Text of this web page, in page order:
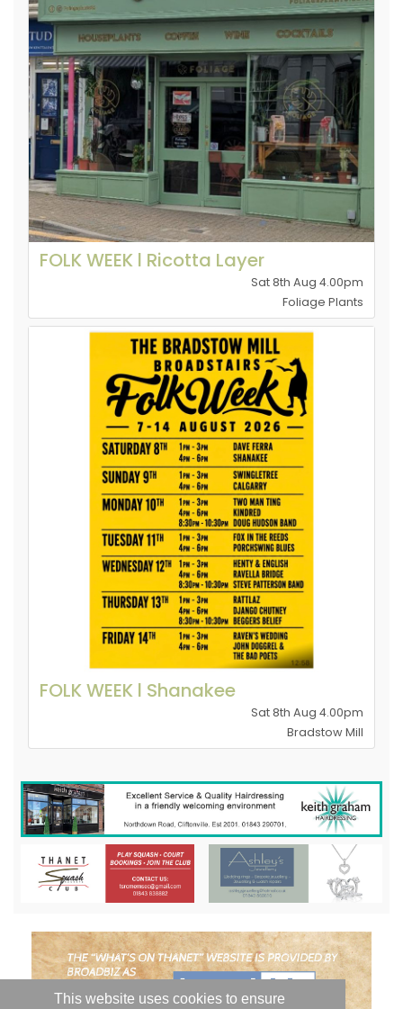
This website uses cookies to ensure
FOLK WEEK l Ricotta Layer
Sat 8th Aug 4.00pm
Foliage Plants
FOLK WEEK l Shanakee
Sat 8th Aug 4.00pm
Bradstow Mill